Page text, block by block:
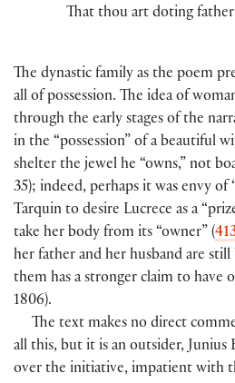
That thou art doting
The dynastic family as the poem
all of possession. The idea of
through the early stages of the
in the “possession” of a beautiful
shelter the jewel he “owns,” not
35); indeed, perhaps it was envy of
Tarquin to desire Lucrece as a
take her body from its “owner” (
her father and her husband are
them has a stronger claim to have
1806).
The text makes no direct
all this, but it is an outsider, Junius
over the initiative, impatient with